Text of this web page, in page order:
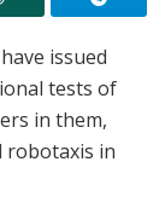
issued
tests of
in them,
robotaxis in